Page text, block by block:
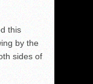
this
by the
sides of